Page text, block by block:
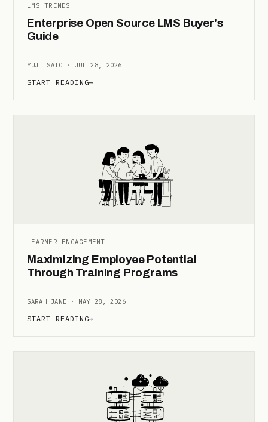
LMS TRENDS
Enterprise Open Source LMS Buyer's
Guide
YUJI SATO · JUL 28, 2026
START READING→
LEARNER ENGAGEMENT
Maximizing Employee Potential
Through Training Programs
SARAH JANE · MAY 28, 2026
START READING→